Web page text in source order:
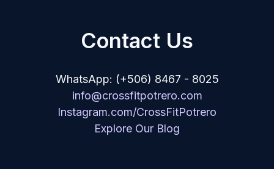
Contact Us
WhatsApp: (+506) 8467 - 8025
info@crossfitpotrero.com
Instagram.com/CrossFitPotrero
Explore Our Blog